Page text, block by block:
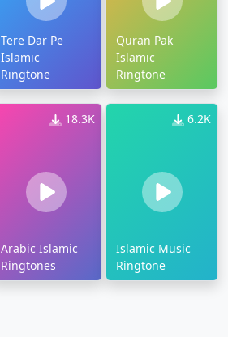
Tere Dar Pe
Islamic
Ringtone
Quran Pak
Islamic
Ringtone
18.3K
Arabic Islamic
Ringtones
6.2K
Islamic Music
Ringtone